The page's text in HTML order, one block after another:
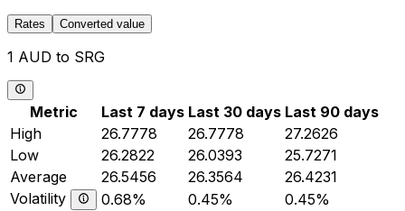
Rates Converted value
1 AUD to SRG
Metric Last 7 days Last 30 days Last 90 days
High
26.7778 26.7778
27.2626
Low
26.2822 26.0393
25.7271
Average
26.5456 26.3564
26.4231
Volatility
0.68% 0.45% 0.45%